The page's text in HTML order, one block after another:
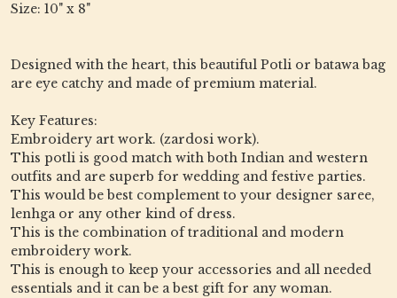
Size: 10" x 8"
Designed with the heart, this beautiful Potli or batawa bag
are eye catchy and made of premium material.
Key Features:
Embroidery art work. (zardosi work).
This potli is good match with both Indian and western
outfits and are superb for wedding and festive parties.
This would be best complement to your designer saree,
lenhga or any other kind of dress.
This is the combination of traditional and modern
embroidery work.
This is enough to keep your accessories and all needed
essentials and it can be a best gift for any woman.